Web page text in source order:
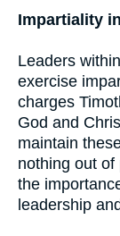
Impartiality
Leaders
exercise
charges
God and
maintain
nothing out
the
leadership